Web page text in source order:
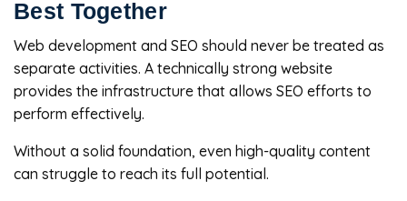
Best Together
Web development and SEO should never be treated as
separate activities. A technically strong website
provides the infrastructure that allows SEO efforts to
perform effectively.
Without a solid foundation, even high-quality content
can struggle to reach its full potential.